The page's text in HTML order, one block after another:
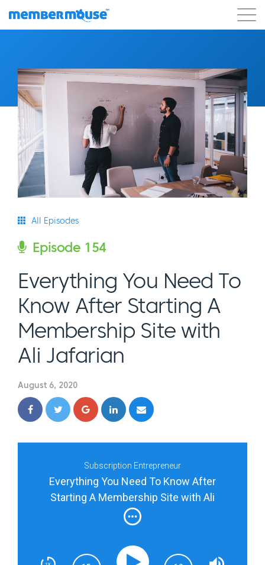
Podcast Customer Login Support
Get Started
All Episodes
Episode 154
Everything You Need To
Know After Starting A
Membership Site with
Ali Jafarian
August 6, 2020
Subscription Entrepreneur
Everything You Need To Know After
Starting A Membership Site with Ali
Jafarian